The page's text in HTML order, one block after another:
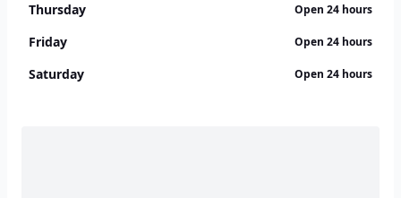
Thursday Open 24 hours
Friday Open 24 hours
Saturday Open 24 hours